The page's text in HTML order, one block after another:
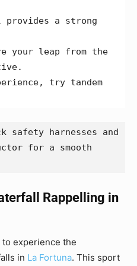
a strong
your leap from the
try tandem
safety harnesses and
for a smooth
Rappelling in
experience the
in La Fortuna. This sport